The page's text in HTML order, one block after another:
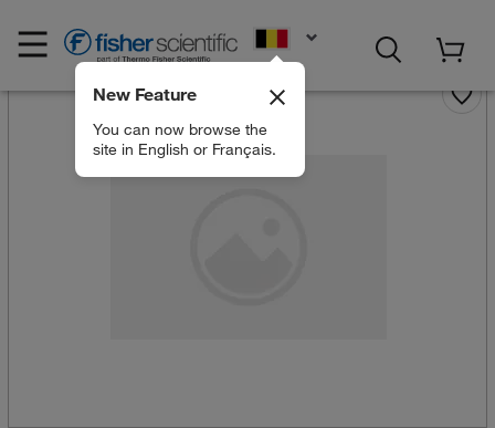
New Feature
You can now browse the
site in English or Français.